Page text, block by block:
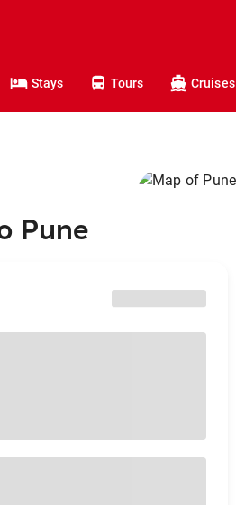
Stays Tours Cruises
Pune